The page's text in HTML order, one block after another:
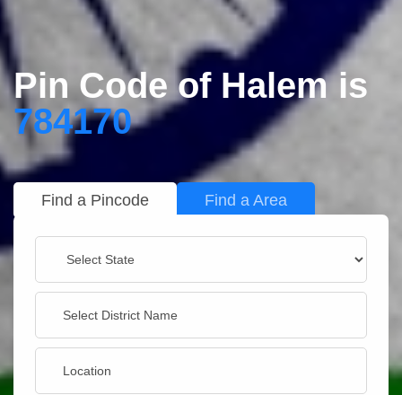
Pin Code of Halem is
784170
Find a Pincode Find a Area